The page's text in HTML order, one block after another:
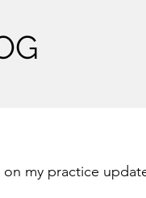
my practice